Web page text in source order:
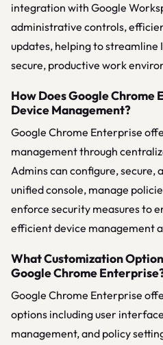
integration with Google
administrative controls,
updates, helping to streamline
secure, productive work
How Does Google Chrome
Device Management?
Google Chrome Enterprise
management through
Admins can configure, secure,
unified console, manage
enforce security measures to
efficient device management
What Customization
Google Chrome
Google Chrome Enterprise
options including user
management, and policy